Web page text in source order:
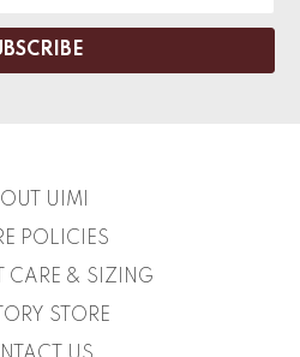
UIMI
POLICIES
CARE & SIZING
STORE